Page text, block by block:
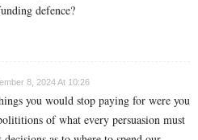
defence?
8, 2024 At 10:26
you would stop paying for were you
of what every persuasion must